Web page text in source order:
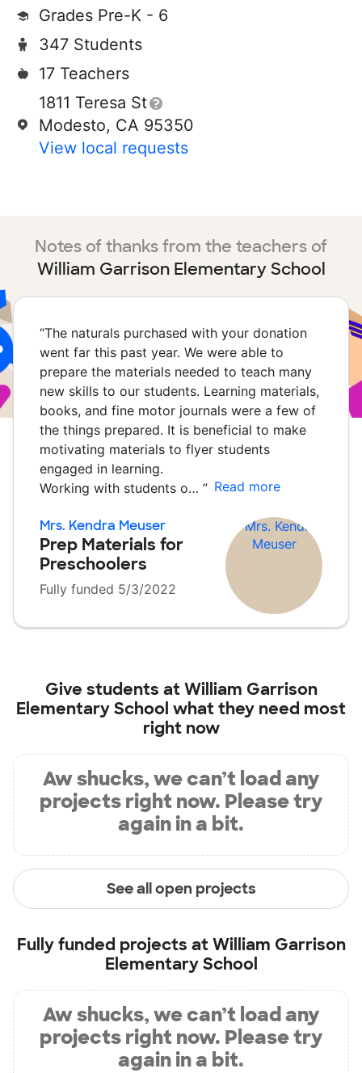
Grades Pre-K - 6
347 Students
17 Teachers
1811 Teresa St
Modesto, CA 95350
View local requests
Notes of thanks from the teachers of
William Garrison Elementary School
“The naturals purchased with your donation
went far this past year. We were able to
prepare the materials needed to teach many
new skills to our students. Learning materials,
books, and fine motor journals were a few of
the things prepared. It is beneficial to make
motivating materials to flyer students
engaged in learning.
Working with students o… ” Read more
Mrs. Kendra Meuser
Prep Materials for
Preschoolers
Fully funded 5/3/2022
Give students atWilliam Garrison
Elementary School what they need most
right now
Aw shucks, we can’t load any
projects right now. Please try
again in a bit.
See all open projects
Fully funded projects atWilliam Garrison
Elementary School
Aw shucks, we can’t load any
projects right now. Please try
again in a bit.